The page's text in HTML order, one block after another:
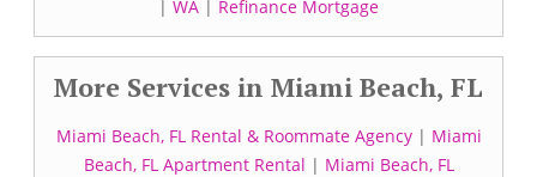
| WA | Refinance Mortgage
More Services in Miami Beach, FL
Miami Beach, FL Rental & Roommate Agency| Miami
Beach, FL Apartment Rental | Miami Beach, FL